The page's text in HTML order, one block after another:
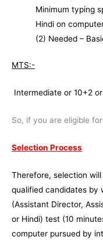
Minimum typing
Hindi on
(2) Needed –
MTS:-
Intermediate or 10+2
So, if you are eligible
Selection Process
Therefore, selection
qualified candidates
(Assistant Director,
or Hindi) test (10
computer pursued by